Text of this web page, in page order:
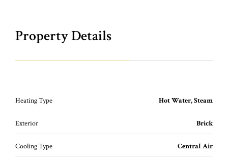
Property Details
Heating Type Hot Water, Steam
Exterior Brick
Cooling Type Central Air